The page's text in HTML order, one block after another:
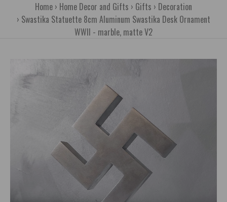
Home Home Decor and Gifts Gifts
Decoration
Swastika Statuette 8cm Aluminum Swastika Desk Ornament
WWII - marble, matte V2